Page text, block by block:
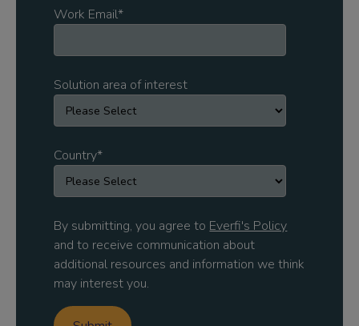
Work Email*
Solution area of interest
Country*
By submitting, you agree to Everfi's Policy
and to receive communication about
additional resources and information we think
may interest you.